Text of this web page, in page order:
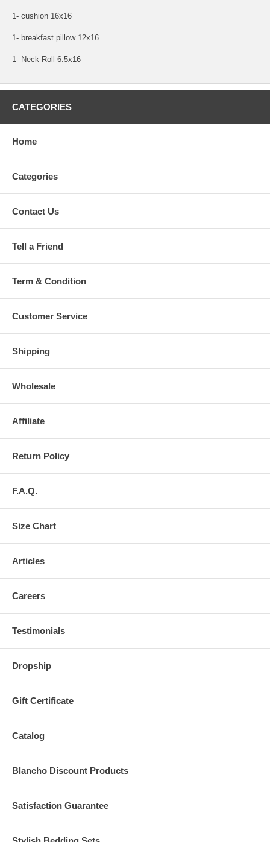
1- cushion 16x16
1- breakfast pillow 12x16
1- Neck Roll 6.5x16
CATEGORIES
Home
Categories
Contact Us
Tell a Friend
Term & Condition
Customer Service
Shipping
Wholesale
Affiliate
Return Policy
F.A.Q.
Size Chart
Articles
Careers
Testimonials
Dropship
Gift Certificate
Catalog
Blancho Discount Products
Satisfaction Guarantee